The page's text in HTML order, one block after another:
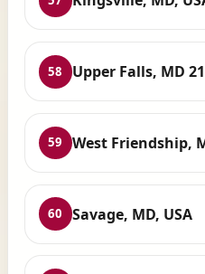
58 Upper Falls, MD
59 West Friendship,
60 Savage, MD, USA